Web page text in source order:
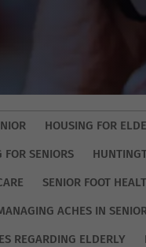
HOUSING FOR
SENIORS
SENIOR FOOT
ACHES IN
REGARDING ELDERLY